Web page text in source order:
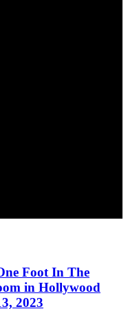
Foot In The
in Hollywood
2023